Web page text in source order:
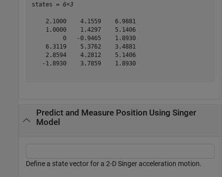
states = 6×3
    2.1000    4.1559    6.9881
    1.0000    1.4297    5.1406
         0   -0.9465    1.8930
    6.3119    5.3762    3.4881
    2.8594    4.2812    5.1406
   -1.8930    3.7859    1.8930
Predict and Measure Position Using Singer
Model
Define a state vector for a 2-D Singer acceleration motion.